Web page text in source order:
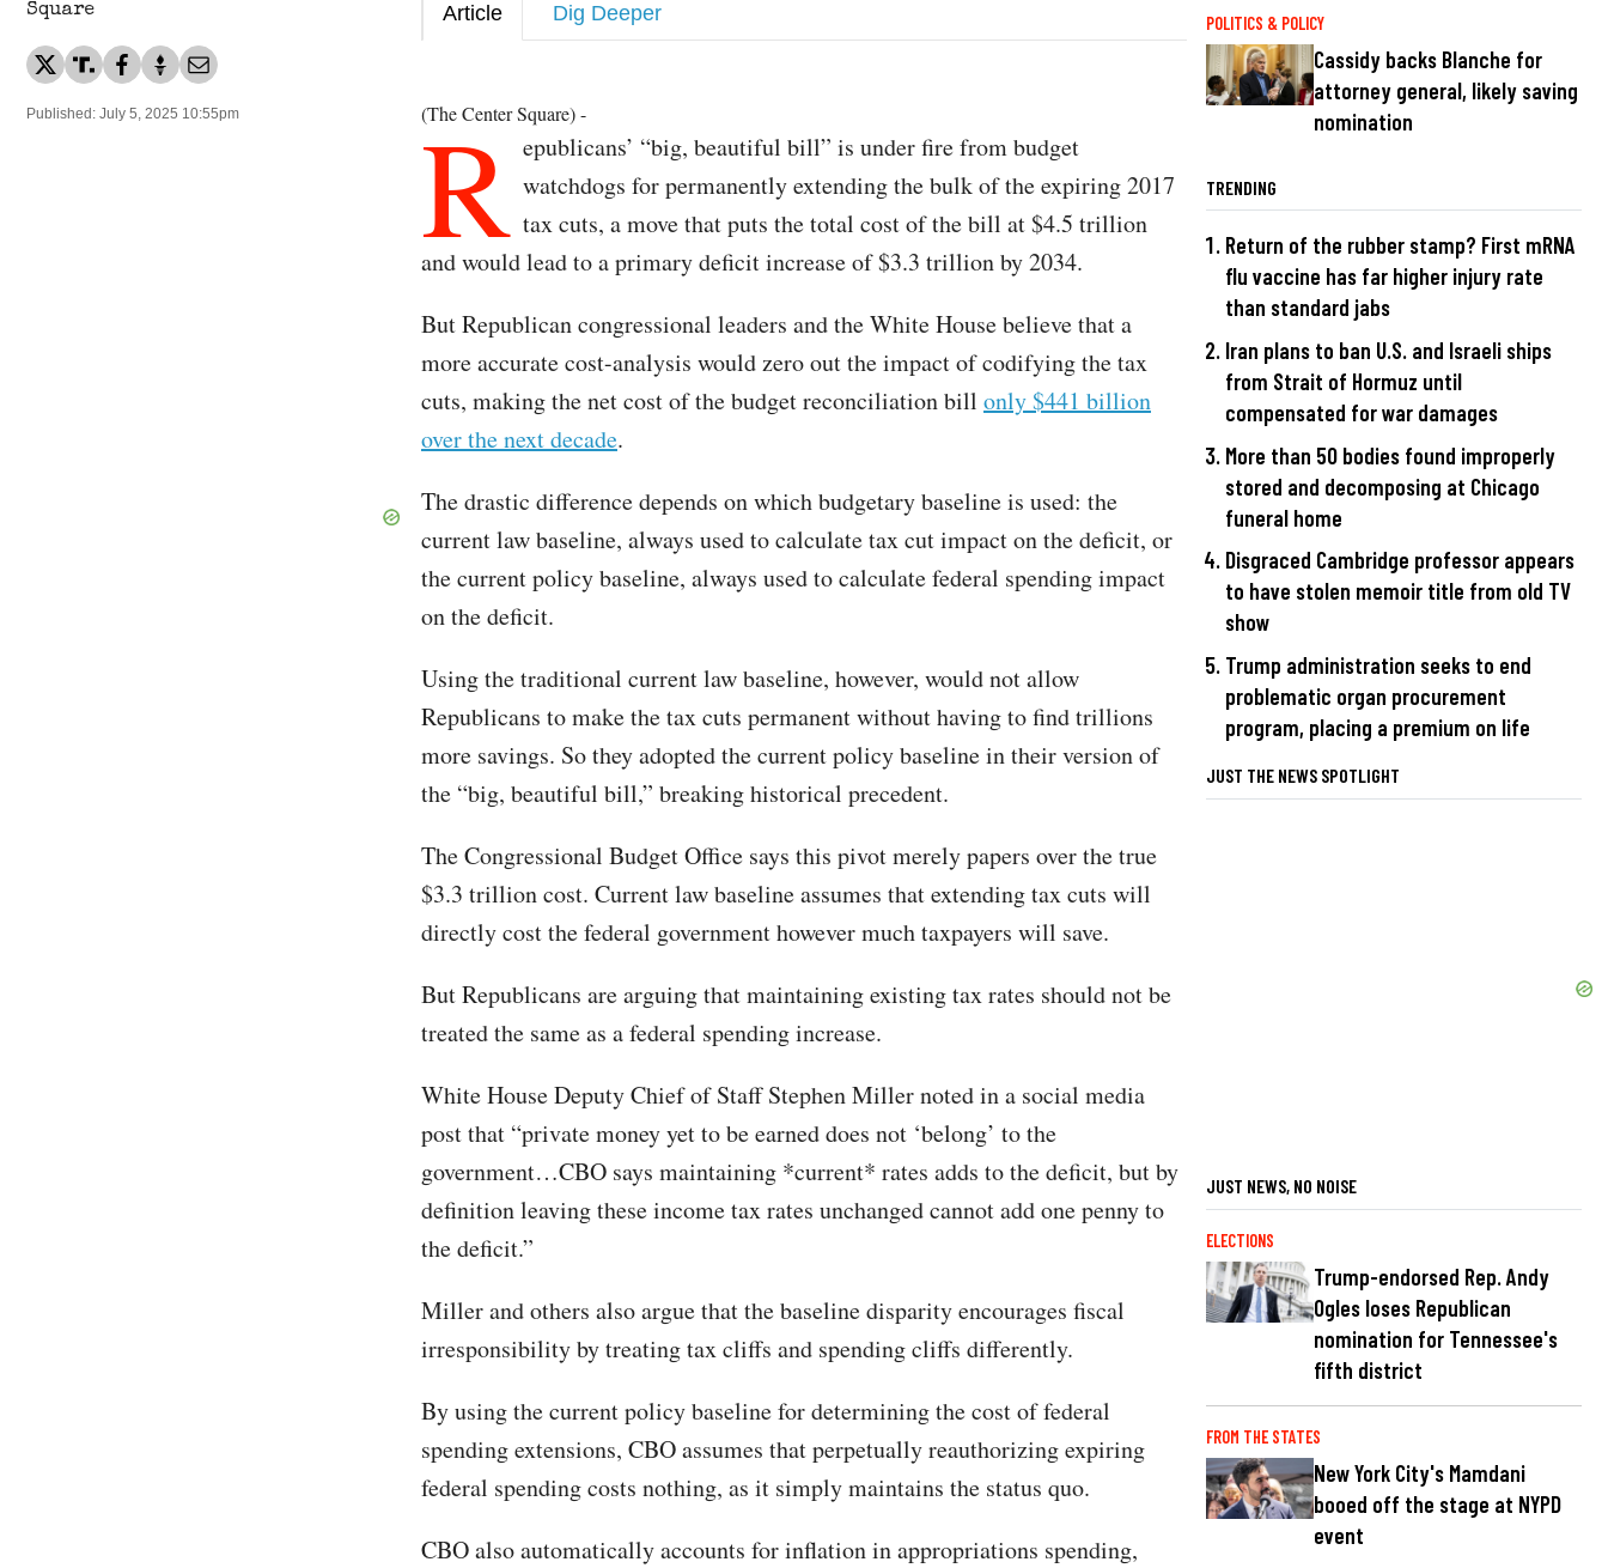
Square
Published: July 5, 2025 10:55pm
Article Dig Deeper
(The Center Square) -
R epublicans’ “big, beautiful bill” is under fire from budget
watchdogs for permanently extending the bulk of the expiring 2017
tax cuts, a move that puts the total cost of the bill at $4.5 trillion
and would lead to a primary deficit increase of $3.3 trillion by 2034.
But Republican congressional leaders and the White House believe that a
more accurate cost-analysis would zero out the impact of codifying the tax
cuts, making the net cost of the budget reconciliation bill only $441 billion
over the next decade.
The drastic difference depends on which budgetary baseline is used: the
current law baseline, always used to calculate tax cut impact on the deficit, or
the current policy baseline, always used to calculate federal spending impact
on the deficit.
Using the traditional current law baseline, however, would not allow
Republicans to make the tax cuts permanent without having to find trillions
more savings. So they adopted the current policy baseline in their version of
the “big, beautiful bill,” breaking historical precedent.
The Congressional Budget Office says this pivot merely papers over the true
$3.3 trillion cost. Current law baseline assumes that extending tax cuts will
directly cost the federal government however much taxpayers will save.
But Republicans are arguing that maintaining existing tax rates should not be
treated the same as a federal spending increase.
White House Deputy Chief of Staff Stephen Miller noted in a social media
post that “private money yet to be earned does not ‘belong’ to the
government…CBO says maintaining *current* rates adds to the deficit, but by
definition leaving these income tax rates unchanged cannot add one penny to
the deficit.”
Miller and others also argue that the baseline disparity encourages fiscal
irresponsibility by treating tax cliffs and spending cliffs differently.
By using the current policy baseline for determining the cost of federal
spending extensions, CBO assumes that perpetually reauthorizing expiring
federal spending costs nothing, as it simply maintains the status quo.
CBO also automatically accounts for inflation in appropriations spending,
POLITICS & POLICY
Cassidy backs Blanche for
attorney general, likely saving
nomination
TRENDING
Return of the rubber stamp? First mRNA
flu vaccine has far higher injury rate
than standard jabs
Iran plans to ban U.S. and Israeli ships
from Strait of Hormuz until
compensated for war damages
More than 50 bodies found improperly
stored and decomposing at Chicago
funeral home
Disgraced Cambridge professor appears
to have stolen memoir title from old TV
show
Trump administration seeks to end
problematic organ procurement
program, placing a premium on life
JUST THE NEWS SPOTLIGHT
JUST NEWS, NO NOISE
ELECTIONS
Trump-endorsed Rep. Andy
Ogles loses Republican
nomination for Tennessee's
fifth district
FROM THE STATES
New York City's Mamdani
booed off the stage at NYPD
event